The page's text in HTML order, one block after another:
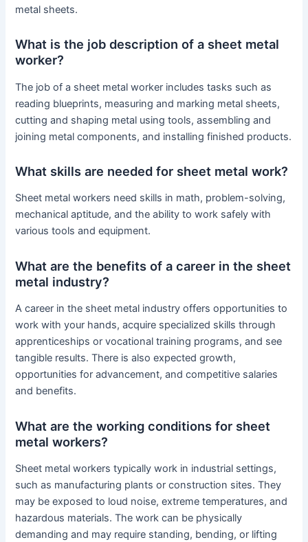
metal sheets.
What is the job description of a sheet metal
worker?
The job of a sheet metal worker includes tasks such as
reading blueprints, measuring and marking metal sheets,
cutting and shaping metal using tools, assembling and
joining metal components, and installing finished products.
What skills are needed for sheet metal work?
Sheet metal workers need skills in math, problem-solving,
mechanical aptitude, and the ability to work safely with
various tools and equipment.
What are the benefits of a career in the sheet
metal industry?
A career in the sheet metal industry offers opportunities to
work with your hands, acquire specialized skills through
apprenticeships or vocational training programs, and see
tangible results. There is also expected growth,
opportunities for advancement, and competitive salaries
and benefits.
What are the working conditions for sheet
metal workers?
Sheet metal workers typically work in industrial settings,
such as manufacturing plants or construction sites. They
may be exposed to loud noise, extreme temperatures, and
hazardous materials. The work can be physically
demanding and may require standing, bending, or lifting